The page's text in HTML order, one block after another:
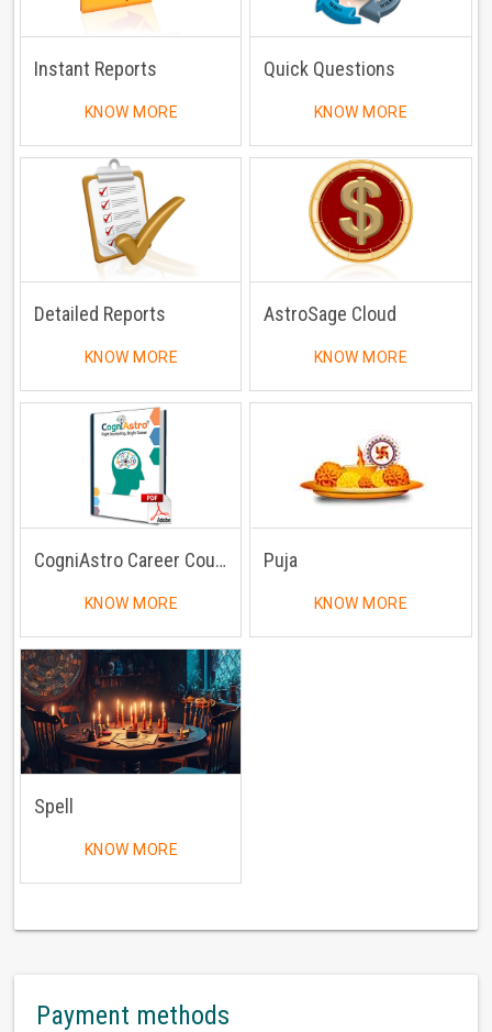
Instant Reports
KNOW MORE
Quick Questions
KNOW MORE
Detailed Reports
KNOW MORE
AstroSage Cloud
KNOW MORE
CogniAstro Career Counselling
KNOW MORE
Puja
KNOW MORE
Spell
KNOW MORE
Payment methods